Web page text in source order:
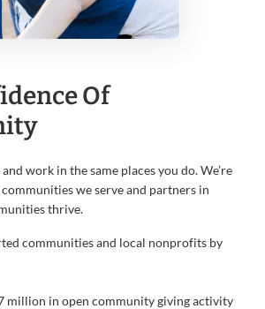
Of
work in the same places you do. We’re
we serve and partners in
thrive.
communities and local nonprofits by
million in open community giving activity